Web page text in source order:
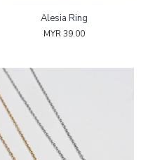
Alesia Ring
MYR 39.00